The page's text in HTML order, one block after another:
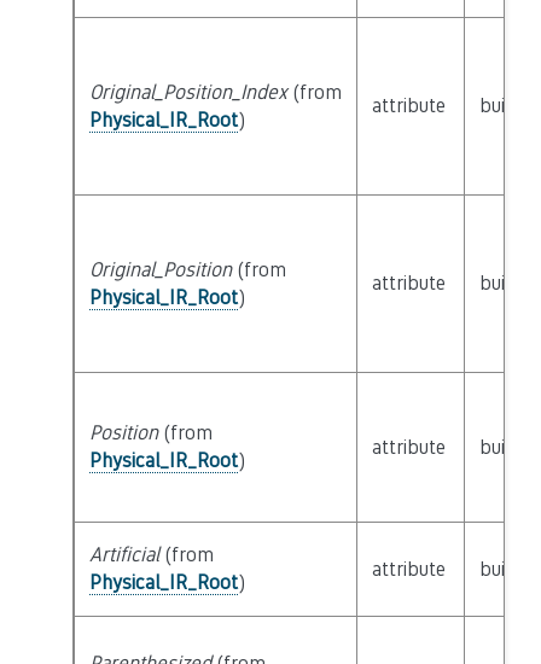
Original_Position_Index(from
Physical_IR_Root)
attribute builtin
Original_Position(from
Physical_IR_Root)
attribute builtin
Position(from
Physical_IR_Root)
attribute builtin
Artificial(from
Physical_IR_Root)
attribute builtin